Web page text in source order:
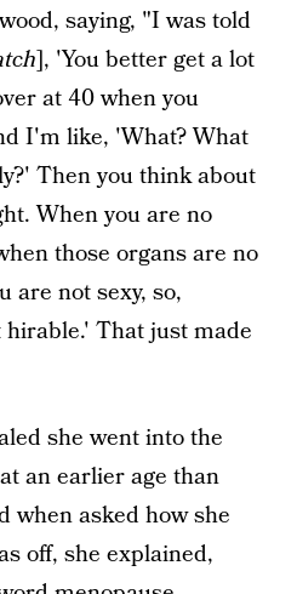
saying, "I was told
], 'You better get a lot
at 40 when you
I'm like, 'What? What
Then you think about
When you are no
those organs are no
are not sexy, so,
That just made
she went into the
an earlier age than
when asked how she
off, she explained,